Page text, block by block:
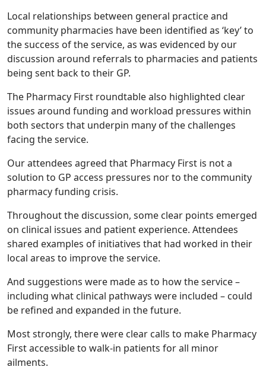
Local relationships between general practice and
community pharmacies have been identified as ‘key’ to
the success of the service, as was evidenced by our
discussion around referrals to pharmacies and patients
being sent back to their GP.
The Pharmacy First roundtable also highlighted clear
issues around funding and workload pressures within
both sectors that underpin many of the challenges
facing the service.
Our attendees agreed that Pharmacy First is not a
solution to GP access pressures nor to the community
pharmacy funding crisis.
Throughout the discussion, some clear points emerged
on clinical issues and patient experience. Attendees
shared examples of initiatives that had worked in their
local areas to improve the service.
And suggestions were made as to how the service –
including what clinical pathways were included – could
be refined and expanded in the future.
Most strongly, there were clear calls to make Pharmacy
First accessible to walk-in patients for all minor
ailments.